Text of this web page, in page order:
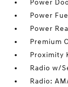
Power
Power
Power
Premium
Proximity
Radio w/
Radio: